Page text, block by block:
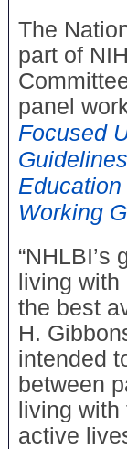
The
part of
panel
Focused
Working
living with
the best
H.
intended
between
living with
active